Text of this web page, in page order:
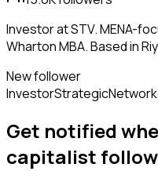
Investor at STV. MENA-
Wharton MBA. Based in
New follower
InvestorStrategic
Get notified
capitalist